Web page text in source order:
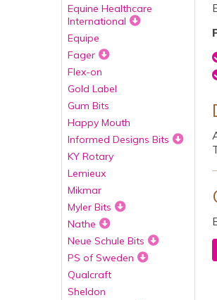
Equine Healthcare
International
Equipe
Fager
Flex-on
Gold Label
Gum Bits
Happy Mouth
Informed Designs Bits
KY Rotary
Lemieux
Mikmar
Myler Bits
Nathe
Neue Schule Bits
PS of Sweden
Qualcraft
Sheldon